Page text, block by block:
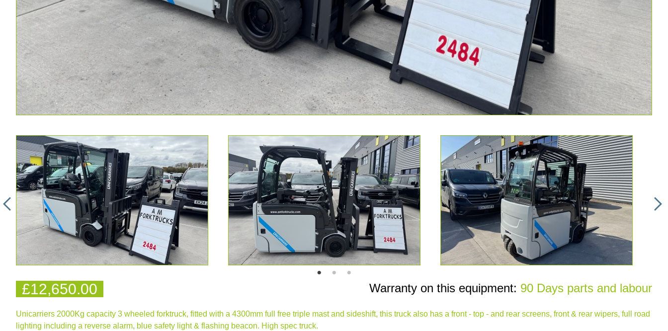
£12,650.00 Warranty on this equipment: 90 Days parts and labour
Unicarriers 2000Kg capacity 3 wheeled forktruck, fitted with a 4300mm full free triple mast and sideshift, this truck also has a front - top - and rear screens, front & rear wipers, full road
lighting including a reverse alarm, blue safety light & flashing beacon. High spec truck.